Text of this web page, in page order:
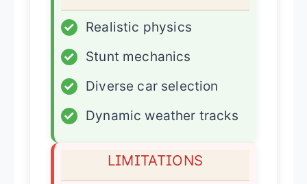
✓
Realistic physics
✓
Stunt mechanics
✓
Diverse car selection
✓
Dynamic weather tracks
LIMITATIONS